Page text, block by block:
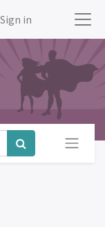
Sign in